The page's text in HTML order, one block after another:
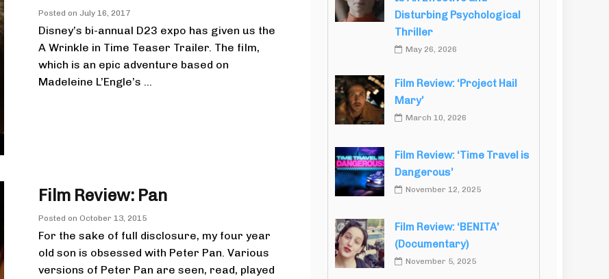
Posted on July 16, 2017
Disney’s bi-annual D23 expo has given us the
A Wrinkle in Time Teaser Trailer. The film,
which is an epic adventure based on
Madeleine L’Engle’s ...
Film Review: Pan
Posted on October 13, 2015
For the sake of full disclosure, my four year
old son is obsessed with Peter Pan. Various
versions of Peter Pan are seen, read, played
Disturbing Psychological
Thriller
May 26, 2026
Film Review: ‘Project Hail
Mary’
March 10, 2026
Film Review: ‘Time Travel is
Dangerous’
November 12, 2025
Film Review: ‘BENITA’
(Documentary)
November 5, 2025